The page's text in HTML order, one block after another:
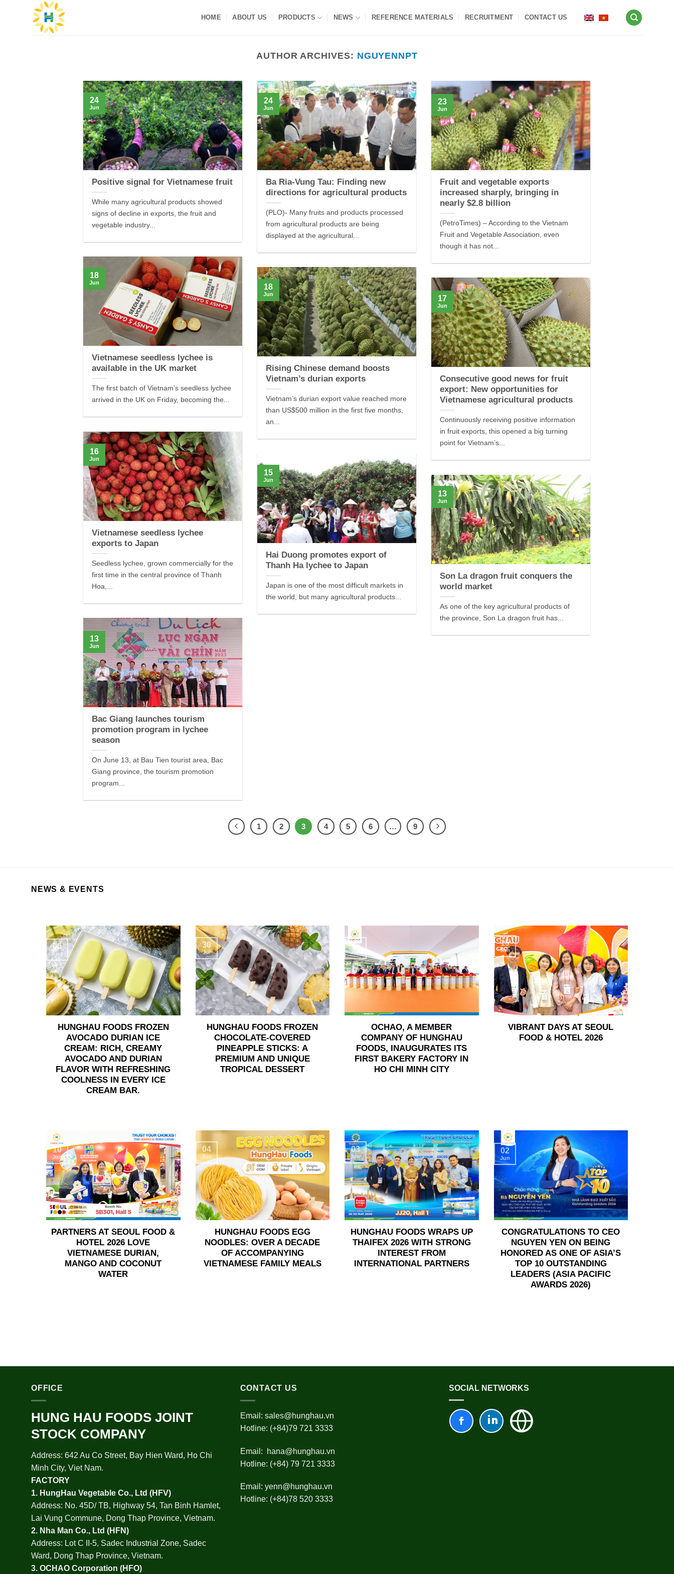
HOME ABOUT US PRODUCTS NEWS REFERENCE MATERIALS RECRUITMENT CONTACT US
AUTHOR ARCHIVES: NGUYENNPT
Positive signal for Vietnamese fruit
While many agricultural products showed
signs of decline in exports, the fruit and
vegetable industry...
24
Jun
Ba Ria-Vung Tau: Finding new
directions for agricultural products
(PLO)- Many fruits and products processed
from agricultural products are being
displayed at the agricultural...
24
Jun
Fruit and vegetable exports
increased sharply, bringing in
nearly $2.8 billion
(PetroTimes) – According to the Vietnam
Fruit and Vegetable Association, even
though it has not...
23
Jun
Vietnamese seedless lychee is
available in the UK market
The first batch of Vietnam’s seedless lychee
arrived in the UK on Friday, becoming the...
18
Jun
Rising Chinese demand boosts
Vietnam’s durian exports
Vietnam’s durian export value reached more
than US$500 million in the first five months,
an...
18
Jun
Consecutive good news for fruit
export: New opportunities for
Vietnamese agricultural products
Continuously receiving positive information
in fruit exports, this opened a big turning
point for Vietnam’s...
17
Jun
Vietnamese seedless lychee
exports to Japan
Seedless lychee, grown commercially for the
first time in the central province of Thanh
Hoa,...
16
Jun
Hai Duong promotes export of
Thanh Ha lychee to Japan
Japan is one of the most difficult markets in
the world, but many agricultural products...
15
Jun
Son La dragon fruit conquers the
world market
As one of the key agricultural products of
the province, Son La dragon fruit has...
13
Jun
Bac Giang launches tourism
promotion program in lychee
season
On June 13, at Bau Tien tourist area, Bac
Giang province, the tourism promotion
program...
13
Jun
1 2 3 4 5 6 … 9
NEWS & EVENTS
HUNGHAU FOODS FROZEN
AVOCADO DURIAN ICE
CREAM: RICH, CREAMY
AVOCADO AND DURIAN
FLAVOR WITH REFRESHING
COOLNESS IN EVERY ICE
CREAM BAR.
06
Aug
HUNGHAU FOODS FROZEN
CHOCOLATE-COVERED
PINEAPPLE STICKS: A
PREMIUM AND UNIQUE
TROPICAL DESSERT
30
Jul
OCHAO, A MEMBER
COMPANY OF HUNGHAU
FOODS, INAUGURATES ITS
FIRST BAKERY FACTORY IN
HO CHI MINH CITY
24
Jun
VIBRANT DAYS AT SEOUL
FOOD & HOTEL 2026
15
Jun
PARTNERS AT SEOUL FOOD &
HOTEL 2026 LOVE
VIETNAMESE DURIAN,
MANGO AND COCONUT
WATER
10
Jun
HUNGHAU FOODS EGG
NOODLES: OVER A DECADE
OF ACCOMPANYING
VIETNAMESE FAMILY MEALS
04
Jun
HUNGHAU FOODS WRAPS UP
THAIFEX 2026 WITH STRONG
INTEREST FROM
INTERNATIONAL PARTNERS
03
Jun
CONGRATULATIONS TO CEO
NGUYEN YEN ON BEING
HONORED AS ONE OF ASIA’S
TOP 10 OUTSTANDING
LEADERS (ASIA PACIFIC
AWARDS 2026)
02
Jun
OFFICE
HUNG HAU FOODS JOINT
STOCK COMPANY
Address: 642 Au Co Street, Bay Hien Ward, Ho Chi
Minh City, Viet Nam.
FACTORY
1. HungHau Vegetable Co., Ltd (HFV)
Address: No. 45D/ TB, Highway 54, Tan Binh Hamlet,
Lai Vung Commune, Dong Thap Province, Vietnam.
2. Nha Man Co., Ltd (HFN)
Address: Lot C II-5, Sadec Industrial Zone, Sadec
Ward, Dong Thap Province, Vietnam.
3. OCHAO Corporation (HFO)
CONTACT US
Email: sales@hunghau.vn
Hotline: (+84)79 721 3333
Email:
hana@hunghau.vn
Hotline: (+84) 79 721 3333
Email: yenn@hunghau.vn
Hotline: (+84)78 520 3333
SOCIAL NETWORKS